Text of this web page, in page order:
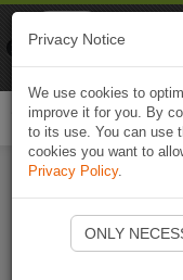
Privacy Notice
We use cookies to
improve it for you. By
to its use. You can use
cookies you want to
Privacy Policy.
ONLY
Naviki